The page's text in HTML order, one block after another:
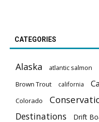
CATEGORIES
Alaska atlantic salmon
Brown Trout california
Colorado
Destinations Drift